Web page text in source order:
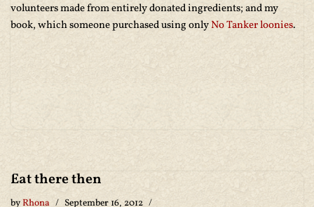
volunteers made from entirely donated ingredients; and my
book, which someone purchased using onlyNo Tanker loonies.
Eat there then
byRhona
September 16, 2012